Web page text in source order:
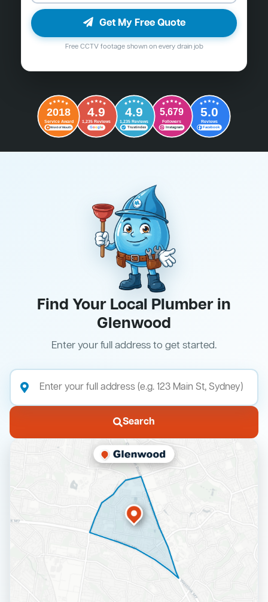
Get My Free Quote
Free CCTV footage shown on every drain job
2018
Service Award
Word of Mouth
4.9
1,235 Reviews
Google
4.9
1,235 Reviews
Trustindex
5,679
Followers
Instagram
5.0
Reviews
Facebook
Find Your Local Plumber in
Glenwood
Enter your full address to get started.
Search